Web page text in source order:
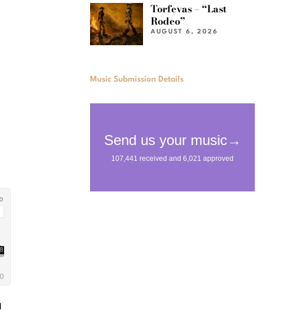
Torfevas – “Last
Rodeo”
AUGUST 6, 2026
Music Submission Details